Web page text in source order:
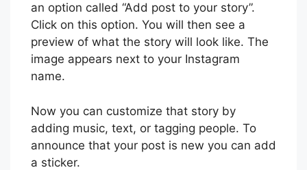
an option called “Add post to your story”.
Click on this option. You will then see a
preview of what the story will look like. The
image appears next to your Instagram
name.
Now you can customize that story by
adding music, text, or tagging people. To
announce that your post is new you can add
a sticker.